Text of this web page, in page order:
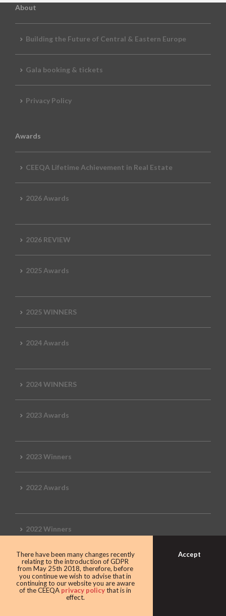
About
Building the Future of Central & Eastern Europe
Gala booking & tickets
Privacy Policy
Awards
CEEQA Lifetime Achievement in Real Estate
2026 Awards
2026 REVIEW
2025 Awards
2025 WINNERS
2024 Awards
2024 WINNERS
2023 Awards
2023 Winners
2022 Awards
2022 Winners
2019 Awards
2019 CEEQA Review
There have been many changes recently
relating to the introduction of GDPR
from May 25th 2018, therefore, before
you continue we wish to advise that in
continuing to our website you are aware
of the CEEQA privacy policythat is in
effect.
Accept